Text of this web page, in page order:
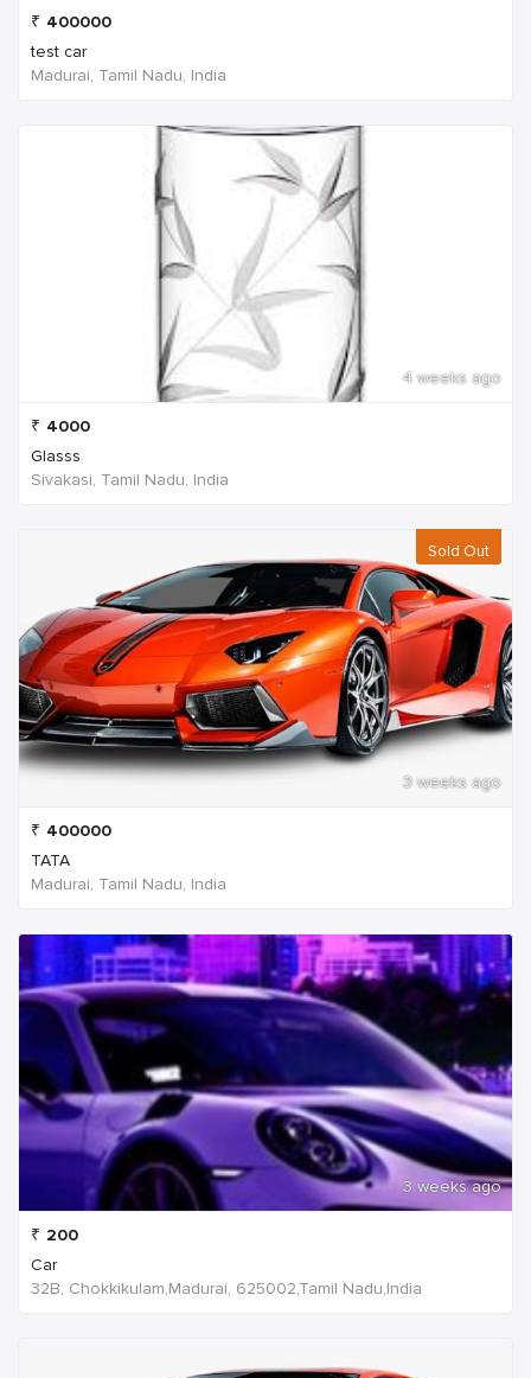
₹ 400000
test car
Madurai, Tamil Nadu, India
4 weeks ago
₹ 4000
Glasss
Sivakasi, Tamil Nadu, India
Sold Out
3 weeks ago
₹ 400000
TATA
Madurai, Tamil Nadu, India
3 weeks ago
₹ 200
Car
32B, Chokkikulam,Madurai, 625002,Tamil Nadu,India